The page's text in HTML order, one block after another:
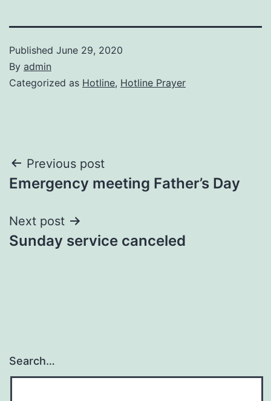
Published June 29, 2020
By admin
Categorized as Hotline, Hotline Prayer
Post
navigation
Previous post
Emergency meeting Father’s Day
Next post
Sunday service canceled
Search…